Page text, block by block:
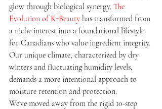
glow through biological synergy. The
Evolution of K-Beauty has transformed from
a niche interest into a foundational lifestyle
for Canadians who value ingredient integrity.
Our unique climate, characterized by dry
winters and fluctuating humidity levels,
demands a more intentional approach to
moisture retention and protection.
We've moved away from the rigid 10-step